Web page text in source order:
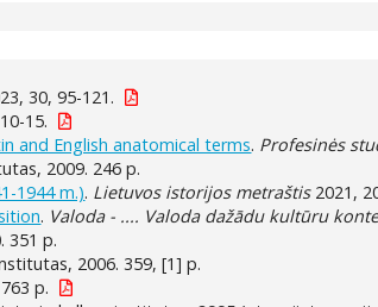
30, 95-121.
15.
and English anatomical terms. Profesinės
2009. 246 p.
1944 m.). Lietuvos istorijos metraštis2021,
. Valoda - .... Valoda dažādu kultūru
351 p.
2006. 359, [1] p.
p.